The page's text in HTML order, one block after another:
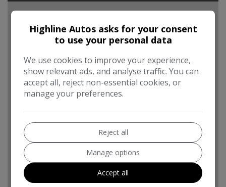
MOT Expires: 17/06/2027
Height: 1,624mm
Length:
4,751mm
Boot space (seats up):
Performance & Safety
0 - 60 mph: 4.8seconds
BHP: 384bhp
Highline Autos asks for your consent
to use your personal data
We use cookies to improve your experience,
show relevant ads, and analyse traffic. You can
accept all, reject non-essential cookies, or
manage your preferences.
Reject all
Manage options
Accept all